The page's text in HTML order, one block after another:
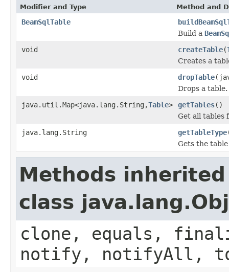
Modifier and Type Method and
BeamSqlTable
Build a
void
createTable(
Creates a
void
dropTable
Drops a table.
java.util.Map<java.lang.String,Table> getTables()
Get all tables
java.lang.String
getTableType
Gets the
Methods
class
clone, equals,
notify, notifyAll,